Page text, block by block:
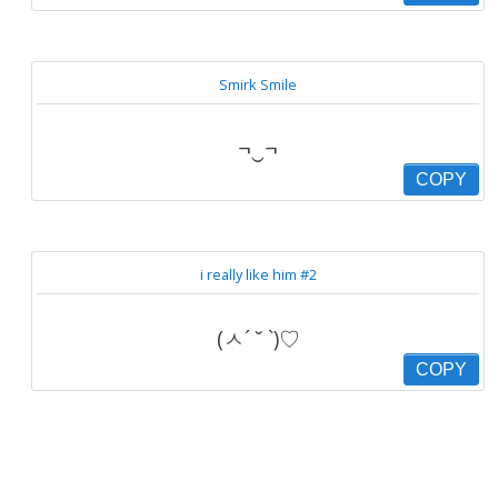
Smirk Smile
¬‿¬
COPY
i really like him #2
(ㅅ´ ˘ `)♡
COPY